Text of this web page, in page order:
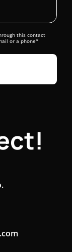
this contact
or a phone*